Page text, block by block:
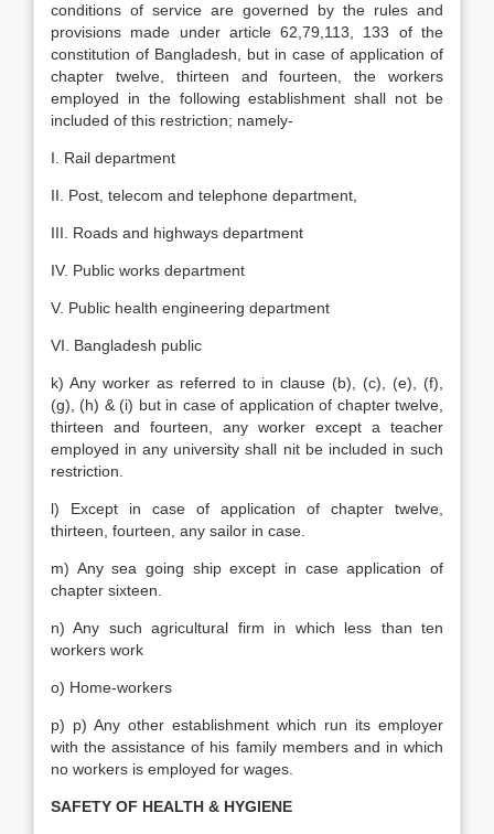
conditions of service are governed by the rules and
provisions made under article 62,79,113, 133 of the
constitution of Bangladesh, but in case of application of
chapter twelve, thirteen and fourteen, the workers
employed in the following establishment shall not be
included of this restriction; namely-
I. Rail department
II. Post, telecom and telephone department,
III. Roads and highways department
IV. Public works department
V. Public health engineering department
VI. Bangladesh public
k) Any worker as referred to in clause (b), (c), (e), (f),
(g), (h) & (i) but in case of application of chapter twelve,
thirteen and fourteen, any worker except a teacher
employed in any university shall nit be included in such
restriction.
l) Except in case of application of chapter twelve,
thirteen, fourteen, any sailor in case.
m) Any sea going ship except in case application of
chapter sixteen.
n) Any such agricultural firm in which less than ten
workers work
o) Home-workers
p) p) Any other establishment which run its employer
with the assistance of his family members and in which
no workers is employed for wages.
SAFETY OF HEALTH & HYGIENE